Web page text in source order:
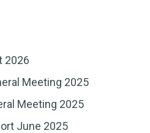
2026
Meeting 2025
Meeting 2025
June 2025